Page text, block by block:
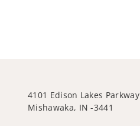
4101 Edison Lakes Parkway
Mishawaka, IN -3441